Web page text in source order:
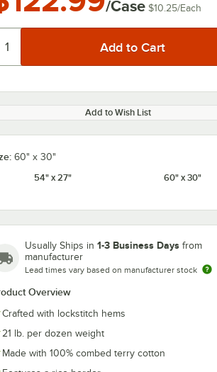
/Case $10.25/Each
Add to Wish List
60" x 30"
54" x 27"
60" x 30"
Usually Ships in 1-3 Business Days from
manufacturer
Lead times vary based on manufacturer stock
Overview
Crafted with lockstitch hems
21 lb. per dozen weight
Made with 100% combed terry cotton